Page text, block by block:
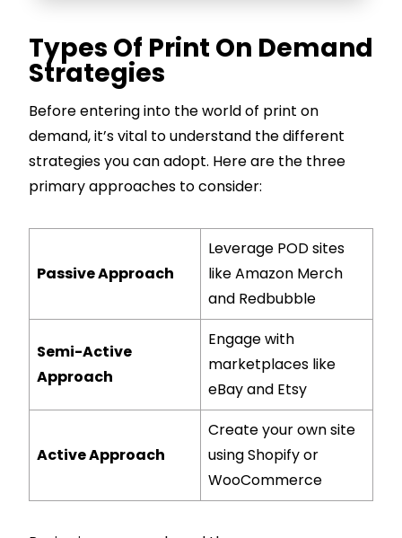
Types Of Print On Demand
Strategies
Before entering into the world of print on
demand, it’s vital to understand the different
strategies you can adopt. Here are the three
primary approaches to consider:
Passive Approach
Leverage POD sites
like Amazon Merch
and Redbubble
Semi-Active
Approach
Engage with
marketplaces like
eBay and Etsy
Active Approach
Create your own site
using Shopify or
WooCommerce